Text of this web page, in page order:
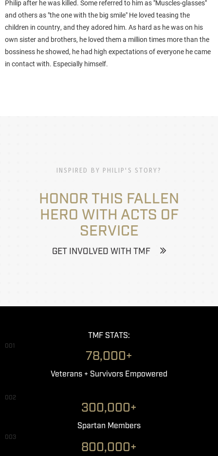
Philip after he was killed. Some referred to him as "Muscles-glasses"
and others as "the one with the big smile" He loved teasing the
children in country, and they adored him. As hard as he was on his
own sister and brothers, he loved them a million times more than the
bossiness he showed, he had high expectations of everyone he came
in contact with. Especially himself.
INSPIRED BY PHILIP'S STORY?
HONOR THIS FALLEN
HERO WITH ACTS OF
SERVICE
GET INVOLVED WITH TMF
TMF STATS:
001
78,000+
Veterans + Survivors Empowered
002
300,000+
Spartan Members
003
800,000+